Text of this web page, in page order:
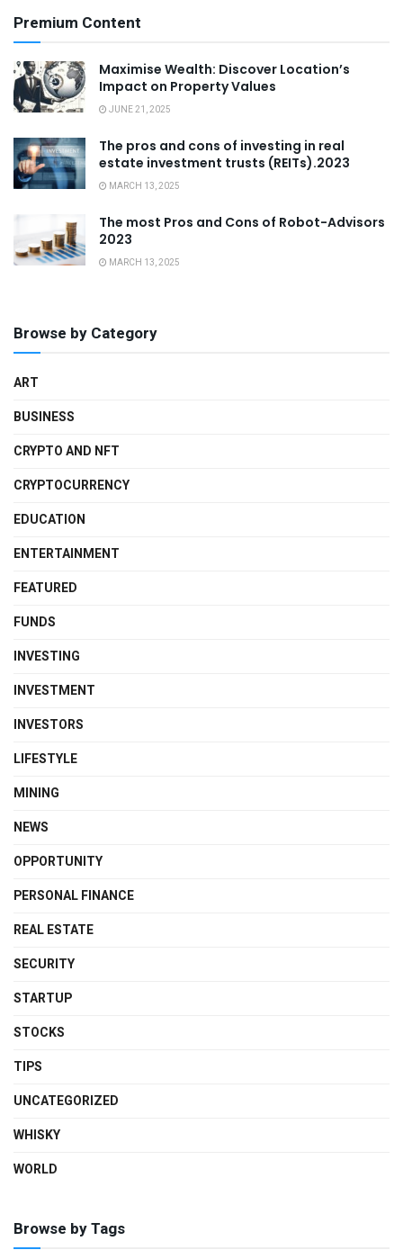
Premium Content
Maximise Wealth: Discover Location’s
Impact on Property Values
JUNE 21, 2025
The pros and cons of investing in real
estate investment trusts (REITs).2023
MARCH 13, 2025
The most Pros and Cons of Robot-Advisors
2023
MARCH 13, 2025
Browse by Category
ART
BUSINESS
CRYPTO AND NFT
CRYPTOCURRENCY
EDUCATION
ENTERTAINMENT
FEATURED
FUNDS
INVESTING
INVESTMENT
INVESTORS
LIFESTYLE
MINING
NEWS
OPPORTUNITY
PERSONAL FINANCE
REAL ESTATE
SECURITY
STARTUP
STOCKS
TIPS
UNCATEGORIZED
WHISKY
WORLD
Browse by Tags